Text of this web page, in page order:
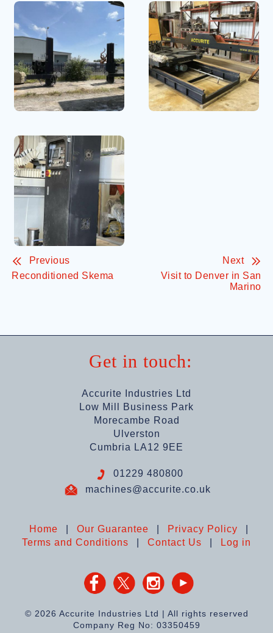
Previous
Reconditioned Skema
Next
Visit to Denver in San
Marino
Get in touch:
Accurite Industries Ltd
Low Mill Business Park
Morecambe Road
Ulverston
Cumbria LA12 9EE
01229 480800
machines@accurite.co.uk
Home Our Guarantee Privacy Policy
Terms and Conditions
Contact Us Log in
© 2026 Accurite Industries Ltd | All rights reserved
Company Reg No: 03350459